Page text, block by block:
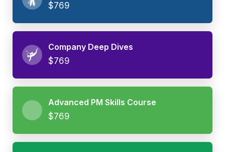
$769
Company Deep Dives
$769
Advanced PM Skills Course
$769